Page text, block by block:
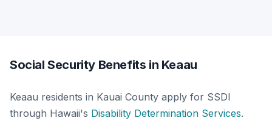
Social Security Benefits in Keaau
Keaau residents in Kauai County apply for SSDI
through Hawaii's Disability Determination Services.